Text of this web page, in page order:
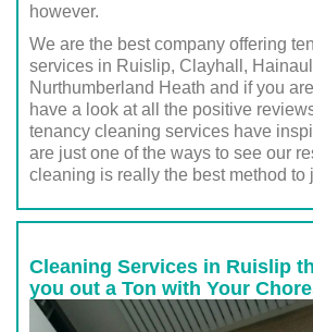
however.
We are the best company offering
services in Ruislip, Clayhall,
Nurthumberland Heath and if you
have a look at all the positive
tenancy cleaning services have
are just one of the ways to see our
cleaning is really the best method to
Cleaning Services in Ruislip
you out a Ton with Your